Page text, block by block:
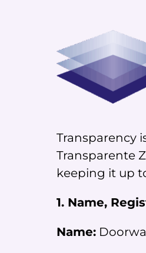
Transparency
Transparente
keeping it up
1. Name,
Name: